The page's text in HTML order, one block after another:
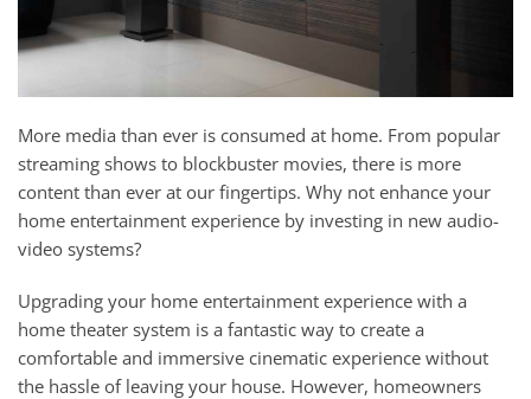
More media than ever is consumed at home. From popular
streaming shows to blockbuster movies, there is more
content than ever at our fingertips. Why not enhance your
home entertainment experience by investing in new audio-
video systems?
Upgrading your home entertainment experience with a
home theater system is a fantastic way to create a
comfortable and immersive cinematic experience without
the hassle of leaving your house. However, homeowners